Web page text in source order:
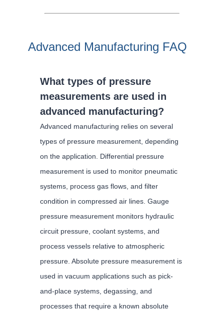
Advanced Manufacturing FAQ
What types of pressure
measurements are used in
advanced manufacturing?
Advanced manufacturing relies on several
types of pressure measurement, depending
on the application. Differential pressure
measurement is used to monitor pneumatic
systems, process gas flows, and filter
condition in compressed air lines. Gauge
pressure measurement monitors hydraulic
circuit pressure, coolant systems, and
process vessels relative to atmospheric
pressure. Absolute pressure measurement is
used in vacuum applications such as pick-
and-place systems, degassing, and
processes that require a known absolute